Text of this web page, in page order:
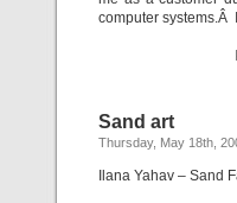
computer systems.Â
Sand art
Thursday, May 18th,
Ilana Yahav – Sand